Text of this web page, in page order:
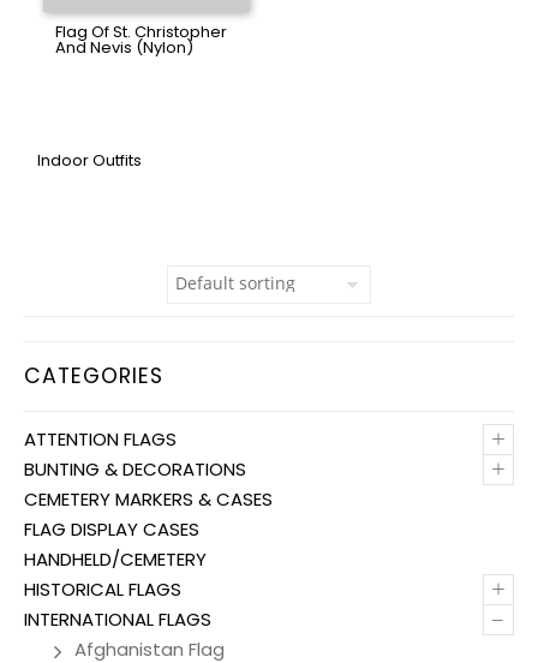
CATEGORIES
+
ATTENTION FLAGS
+
BUNTING & DECORATIONS
CEMETERY MARKERS & CASES
FLAG DISPLAY CASES
HANDHELD/CEMETERY
+
HISTORICAL FLAGS
–
INTERNATIONAL FLAGS
Afghanistan Flag
Flag Of St. Christopher
And Nevis (Nylon)
Indoor Outfits